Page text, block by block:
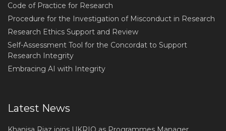
Code of Practice for Research
Procedure for the Investigation of Misconduct in Research
Research Ethics Support and Review
Self-Assessment Tool for the Concordat to Support
Research Integrity
Embracing AI with Integrity
Latest News